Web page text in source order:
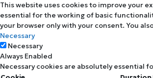
This website uses cookies to improve your
essential for the working of basic
your browser only with your consent. You
Necessary
Necessary
Always Enabled
Necessary cookies are absolutely essential